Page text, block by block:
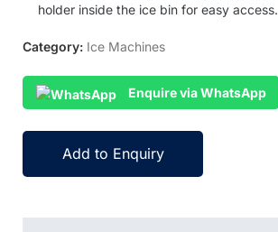
holder inside the ice bin for easy access.
Category: Ice Machines
Enquire via WhatsApp
Add to Enquiry